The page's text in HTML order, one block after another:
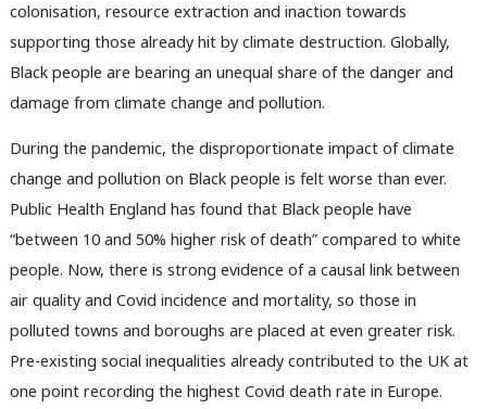
colonisation, resource extraction and inaction towards
supporting those already hit by climate destruction. Globally,
Black people are bearing an unequal share of the danger and
damage from climate change and pollution.
During the pandemic, the disproportionate impact of climate
change and pollution on Black people is felt worse than ever.
Public Health England has found that Black people have
“between 10 and 50% higher risk of death” compared to white
people. Now, there is strong evidence of a causal link between
air quality and Covid incidence and mortality, so those in
polluted towns and boroughs are placed at even greater risk.
Pre-existing social inequalities already contributed to the UK at
one point recording the highest Covid death rate in Europe.